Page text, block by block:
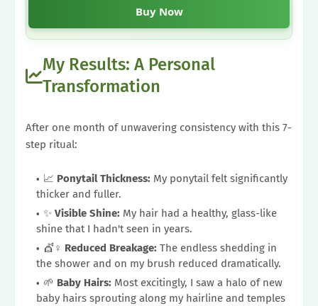
Buy Now
My Results: A Personal
Transformation
After one month of unwavering consistency with this 7-
step ritual:
📈 Ponytail Thickness: My ponytail felt significantly
thicker and fuller.
✨ Visible Shine: My hair had a healthy, glass-like
shine that I hadn't seen in years.
💇♀️ Reduced Breakage: The endless shedding in
the shower and on my brush reduced dramatically.
🌱 Baby Hairs: Most excitingly, I saw a halo of new
baby hairs sprouting along my hairline and temples